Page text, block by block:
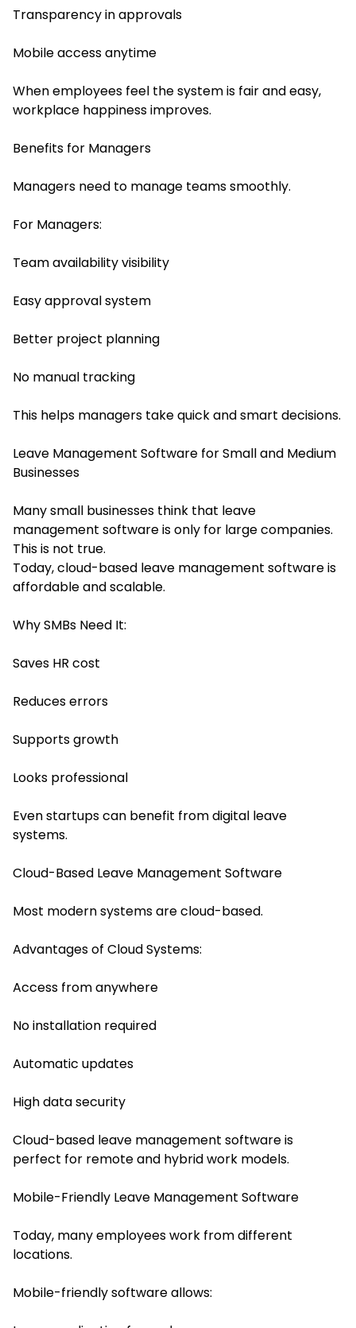
Transparency in approvals
Mobile access anytime
When employees feel the system is fair and easy,
workplace happiness improves.
Benefits for Managers
Managers need to manage teams smoothly.
For Managers:
Team availability visibility
Easy approval system
Better project planning
No manual tracking
This helps managers take quick and smart decisions.
Leave Management Software for Small and Medium
Businesses
Many small businesses think that leave
management software is only for large companies.
This is not true.
Today, cloud-based leave management software is
affordable and scalable.
Why SMBs Need It:
Saves HR cost
Reduces errors
Supports growth
Looks professional
Even startups can benefit from digital leave
systems.
Cloud-Based Leave Management Software
Most modern systems are cloud-based.
Advantages of Cloud Systems:
Access from anywhere
No installation required
Automatic updates
High data security
Cloud-based leave management software is
perfect for remote and hybrid work models.
Mobile-Friendly Leave Management Software
Today, many employees work from different
locations.
Mobile-friendly software allows: